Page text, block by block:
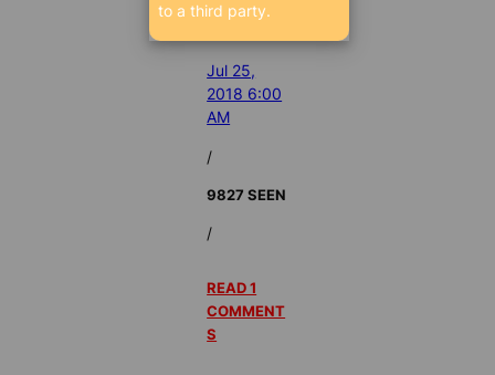
Jul 25,
2018 6:00
AM
/
9827 SEEN
/
READ 1
COMMENT
S
to a third party.